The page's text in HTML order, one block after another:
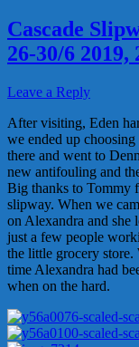
Cascade
26-30/6 2019,
Leave a Reply
After visiting, Eden
we ended up
there and went to
new antifouling and
Big thanks to Tommy
slipway. When we
on Alexandra and she
just a few people
the little grocery
time Alexandra had
when on the hard.